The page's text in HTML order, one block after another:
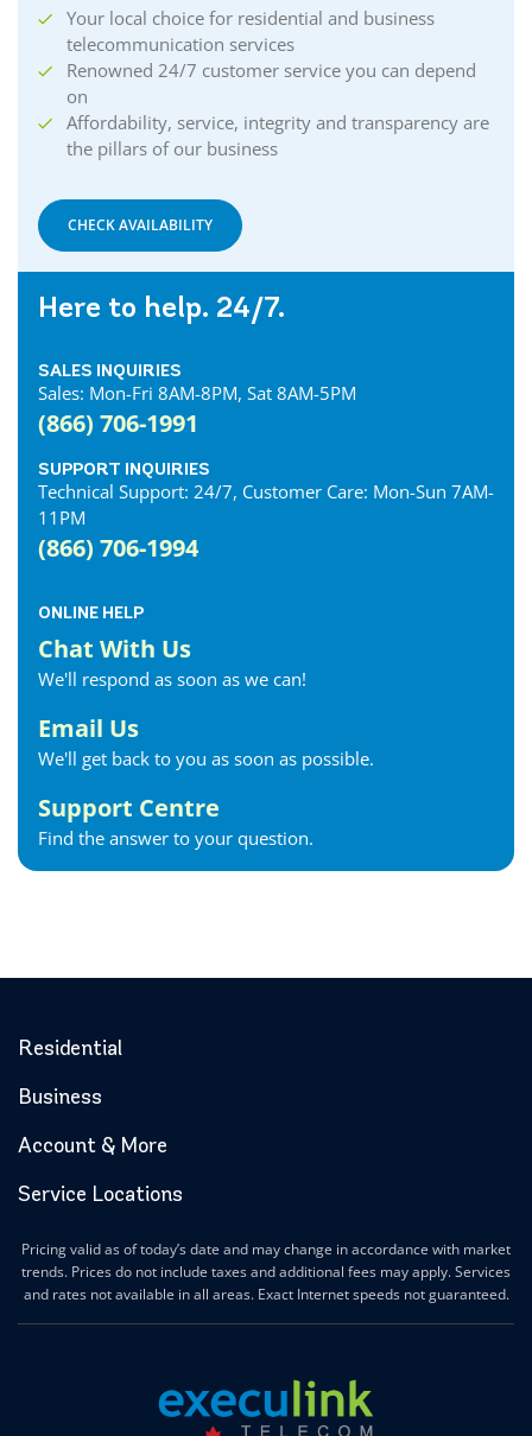
Your local choice for residential and business
telecommunication services
Renowned 24/7 customer service you can depend
on
Affordability, service, integrity and transparency are
the pillars of our business
CHECK AVAILABILITY
Here to help. 24/7.
SALES INQUIRIES
Sales: Mon-Fri 8AM-8PM, Sat 8AM-5PM
(866) 706-1991
SUPPORT INQUIRIES
Technical Support: 24/7, Customer Care: Mon-Sun 7AM-
11PM
(866) 706-1994
ONLINE HELP
Chat With Us
We'll respond as soon as we can!
Email Us
We'll get back to you as soon as possible.
Support Centre
Find the answer to your question.
Residential
Business
Account & More
Service Locations
Pricing valid as of today’s date and may change in accordance with market
trends. Prices do not include taxes and additional fees may apply. Services
and rates not available in all areas. Exact Internet speeds not guaranteed.